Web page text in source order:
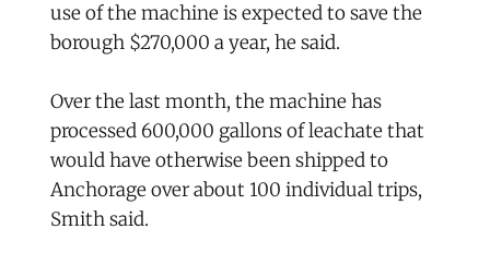
use of the machine is expected to save the
borough $270,000 a year, he said.
Over the last month, the machine has
processed 600,000 gallons of leachate that
would have otherwise been shipped to
Anchorage over about 100 individual trips,
Smith said.